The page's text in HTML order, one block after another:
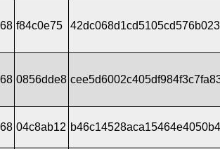
f84c0e75
0856dde8
04c8ab12